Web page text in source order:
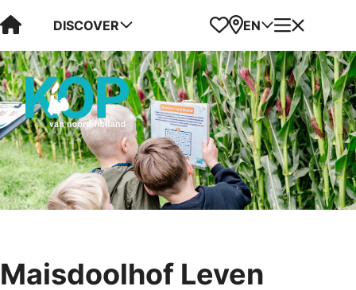
Visit Kop van Holland
DISCOVER Favorites
Map
EN Menu
Maisdoolhof Leven